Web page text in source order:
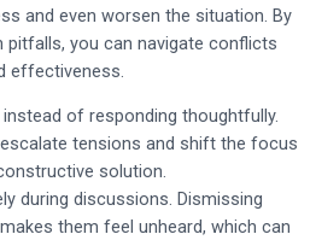
and even worsen the situation. By
you can navigate conflicts
effectiveness.
of responding thoughtfully.
tensions and shift the focus
solution.
during discussions. Dismissing
them feel unheard, which can